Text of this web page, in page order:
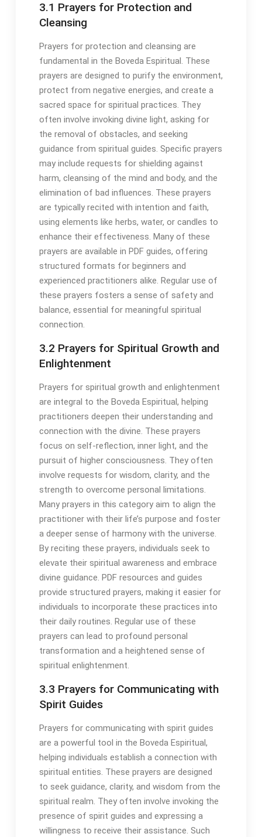
3․1 Prayers for Protection and
Cleansing
Prayers for protection and cleansing are
fundamental in the Boveda Espiritual․ These
prayers are designed to purify the environment,
protect from negative energies, and create a
sacred space for spiritual practices․ They
often involve invoking divine light, asking for
the removal of obstacles, and seeking
guidance from spiritual guides․ Specific prayers
may include requests for shielding against
harm, cleansing of the mind and body, and the
elimination of bad influences․ These prayers
are typically recited with intention and faith,
using elements like herbs, water, or candles to
enhance their effectiveness․ Many of these
prayers are available in PDF guides, offering
structured formats for beginners and
experienced practitioners alike․ Regular use of
these prayers fosters a sense of safety and
balance, essential for meaningful spiritual
connection․
3․2 Prayers for Spiritual Growth and
Enlightenment
Prayers for spiritual growth and enlightenment
are integral to the Boveda Espiritual, helping
practitioners deepen their understanding and
connection with the divine․ These prayers
focus on self-reflection, inner light, and the
pursuit of higher consciousness․ They often
involve requests for wisdom, clarity, and the
strength to overcome personal limitations․
Many prayers in this category aim to align the
practitioner with their life’s purpose and foster
a deeper sense of harmony with the universe․
By reciting these prayers, individuals seek to
elevate their spiritual awareness and embrace
divine guidance․ PDF resources and guides
provide structured prayers, making it easier for
individuals to incorporate these practices into
their daily routines․ Regular use of these
prayers can lead to profound personal
transformation and a heightened sense of
spiritual enlightenment․
3․3 Prayers for Communicating with
Spirit Guides
Prayers for communicating with spirit guides
are a powerful tool in the Boveda Espiritual,
helping individuals establish a connection with
spiritual entities․ These prayers are designed
to seek guidance, clarity, and wisdom from the
spiritual realm․ They often involve invoking the
presence of spirit guides and expressing a
willingness to receive their assistance․ Such